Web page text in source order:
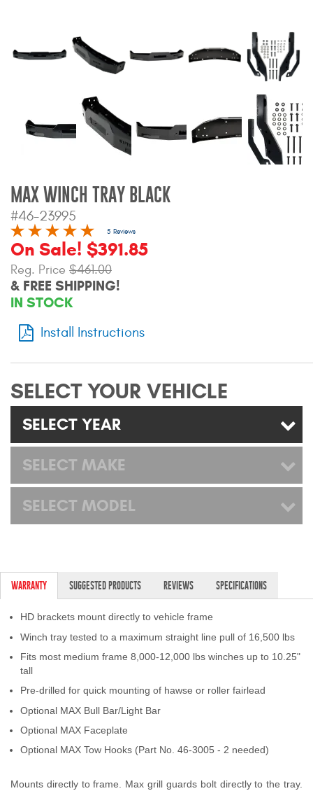
Jeep Wrangler and
Gladiator Products
Ford Bronco Products
LED Lighting
Bug Shields
and Accessories
DEALER LOCATOR
SUPPORT
Contact Us
2025 Application Guide
Product Flyers
MAX WINCH TRAY BLACK
#46-23995
5 Reviews
On Sale! $391.85
Reg. Price $461.00
& FREE SHIPPING!
IN STOCK
Install Instructions
SELECT YOUR VEHICLE
SELECT YEAR
SELECT MAKE
SELECT MODEL
WARRANTY SUGGESTED PRODUCTS REVIEWS SPECIFICATIONS
HD brackets mount directly to vehicle frame
Winch tray tested to a maximum straight line pull of 16,500 lbs
Fits most medium frame 8,000-12,000 lbs winches up to 10.25"
tall
Pre-drilled for quick mounting of hawse or roller fairlead
Optional MAX Bull Bar/Light Bar
Optional MAX Faceplate
Optional MAX Tow Hooks (Part No. 46-3005 - 2 needed)
Mounts directly to frame. Max grill guards bolt directly to the tray.